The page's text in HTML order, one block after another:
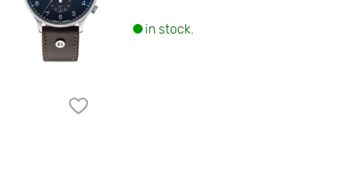
in stock.